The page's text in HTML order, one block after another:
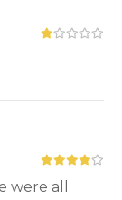
were all